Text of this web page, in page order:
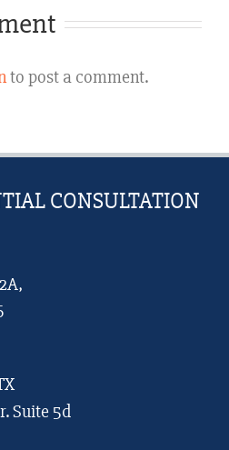
Not
It
to post a comment.
CONSULTATION
Suite 5d